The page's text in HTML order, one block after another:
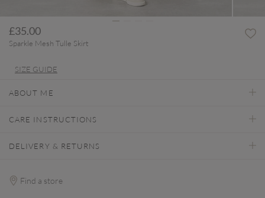
£35.00
Sparkle Mesh Tulle Skirt
SIZE GUIDE
ABOUT ME
CARE INSTRUCTIONS
DELIVERY & RETURNS
Find a store